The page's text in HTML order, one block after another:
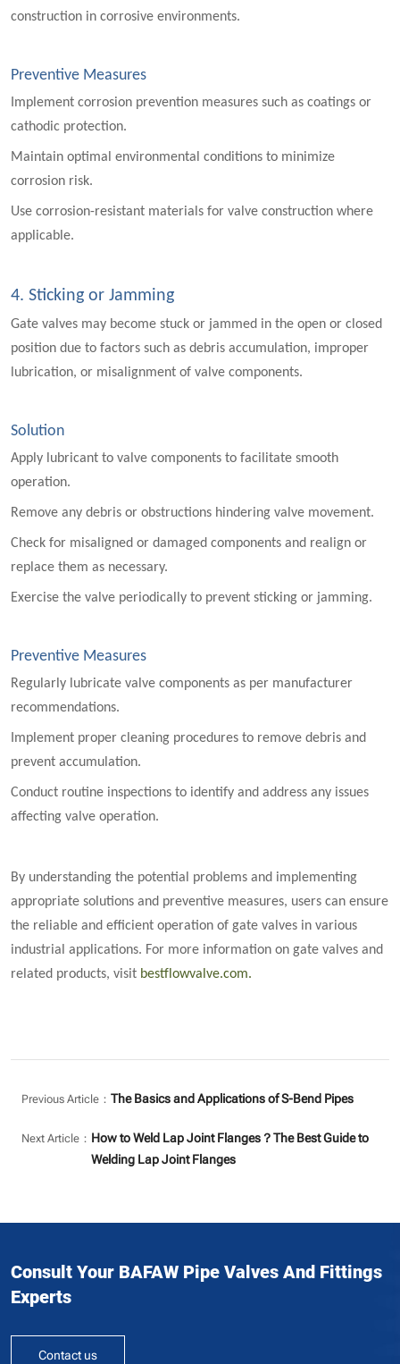
construction in corrosive environments.
Preventive Measures
Implement corrosion prevention measures such as coatings or
cathodic protection.
Maintain optimal environmental conditions to minimize
corrosion risk.
Use corrosion-resistant materials for valve construction where
applicable.
4. Sticking or Jamming
Gate valves may become stuck or jammed in the open or closed
position due to factors such as debris accumulation, improper
lubrication, or misalignment of valve components.
Solution
Apply lubricant to valve components to facilitate smooth
operation.
Remove any debris or obstructions hindering valve movement.
Check for misaligned or damaged components and realign or
replace them as necessary.
Exercise the valve periodically to prevent sticking or jamming.
Preventive Measures
Regularly lubricate valve components as per manufacturer
recommendations.
Implement proper cleaning procedures to remove debris and
prevent accumulation.
Conduct routine inspections to identify and address any issues
affecting valve operation.
By understanding the potential problems and implementing
appropriate solutions and preventive measures, users can ensure
the reliable and efficient operation of gate valves in various
industrial applications. For more information on gate valves and
related products, visit bestflowvalve.com.
Previous Article： The Basics and Applications of S-Bend Pipes
Next Article： How to Weld Lap Joint Flanges？The Best Guide to
Welding Lap Joint Flanges
Consult Your BAFAW Pipe Valves And Fittings
Experts
Contact us